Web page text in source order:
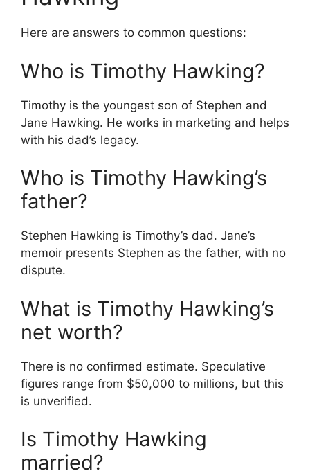
Here are answers to common questions:
Who is Timothy Hawking?
Timothy is the youngest son of Stephen and
Jane Hawking. He works in marketing and helps
with his dad’s legacy.
Who is Timothy Hawking’s
father?
Stephen Hawking is Timothy’s dad. Jane’s
memoir presents Stephen as the father, with no
dispute.
What is Timothy Hawking’s
net worth?
There is no confirmed estimate. Speculative
figures range from $50,000 to millions, but this
is unverified.
Is Timothy Hawking
married?